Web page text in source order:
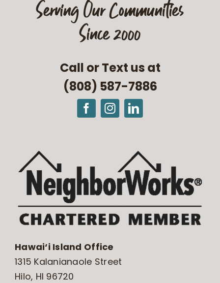
Serving Our Communities
Since 2000
Call or Text us at
(808) 587-7886
Hawai‘i Island Office
1315 Kalanianaole Street
Hilo, HI 96720